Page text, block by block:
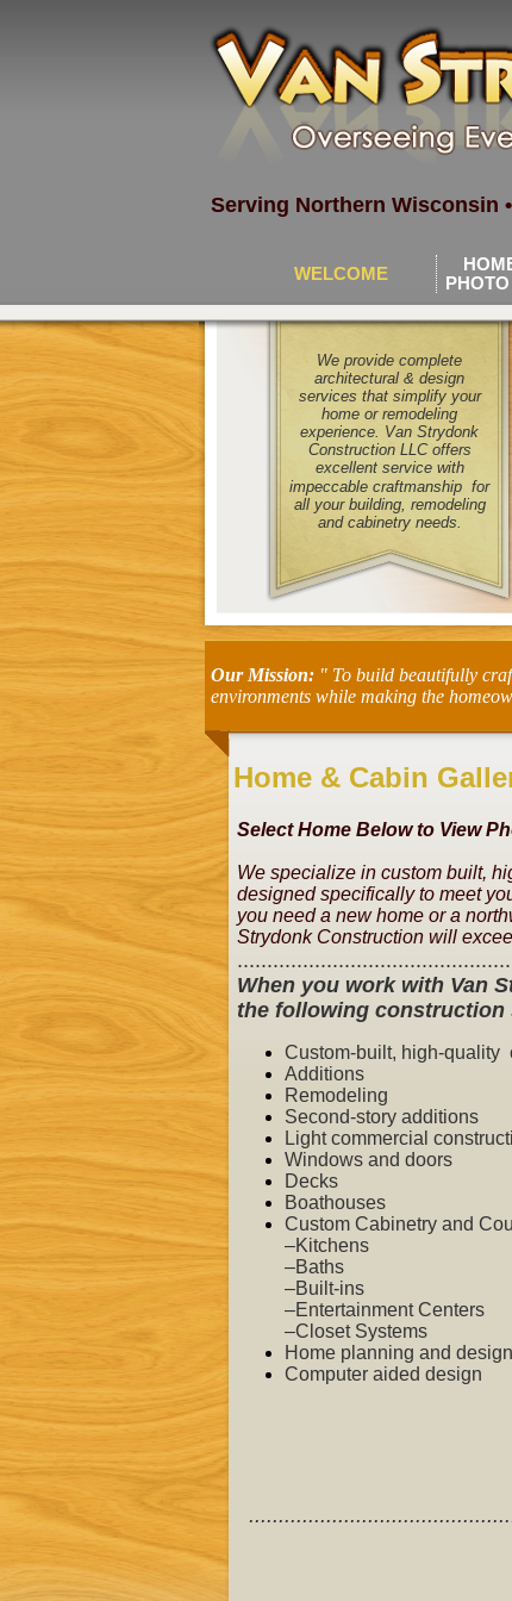
Serving Northern Wisconsin •
WELCOME
We provide complete
architectural & design
services that simplify your
home or remodeling
experience. Van Strydonk
Construction LLC offers
excellent service with
impeccable craftmanship for
all your building, remodeling
and cabinetry needs.
Our Mission: " To build beautifully
environments while making the
Home & Cabin
Select Home Below to View
We specialize in custom built,
designed specifically to meet
you need a new home or a
Strydonk Construction will
When you work with Van
the following construction
Custom-built, high-quality
Additions
Remodeling
Second-story additions
Light commercial
Windows and doors
Decks
Boathouses
Custom Cabinetry and
–Kitchens
–Baths
–Built-ins
–Entertainment Centers
–Closet Systems
Home planning and
Computer aided design